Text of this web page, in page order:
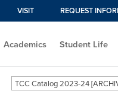
VISIT REQUEST
Academics Student Life
TCC Catalog 2023-24